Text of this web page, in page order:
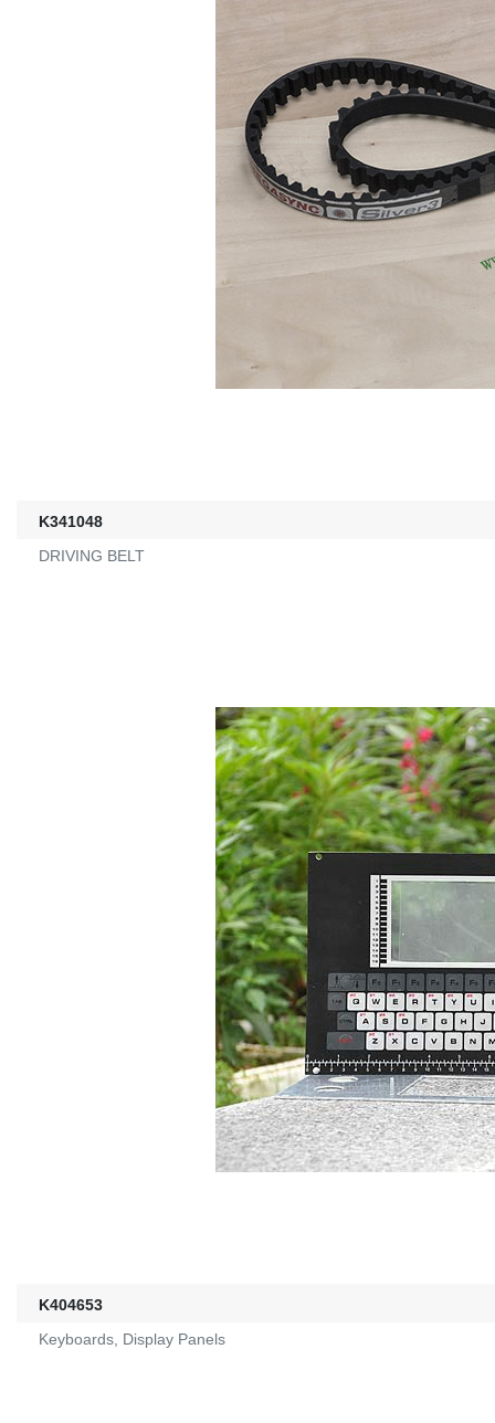
K341048
DRIVING BELT
K404653
Keyboards, Display Panels